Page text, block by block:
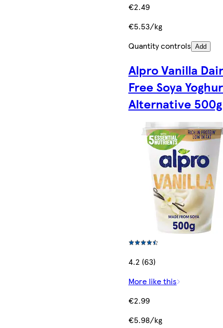
€2.49
€5.53/kg
Quantity controls Add
Alpro Vanilla
Free Soya
Alternative 500g
4.2 (63)
More like this
€2.99
€5.98/kg